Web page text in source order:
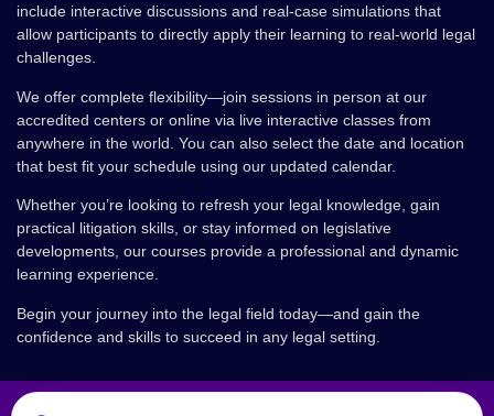
include interactive discussions and real-case simulations that
allow participants to directly apply their learning to real-world legal
challenges.
We offer complete flexibility—join sessions in person at our
accredited centers or online via live interactive classes from
anywhere in the world. You can also select the date and location
that best fit your schedule using our updated calendar.
Whether you’re looking to refresh your legal knowledge, gain
practical litigation skills, or stay informed on legislative
developments, our courses provide a professional and dynamic
learning experience.
Begin your journey into the legal field today—and gain the
confidence and skills to succeed in any legal setting.